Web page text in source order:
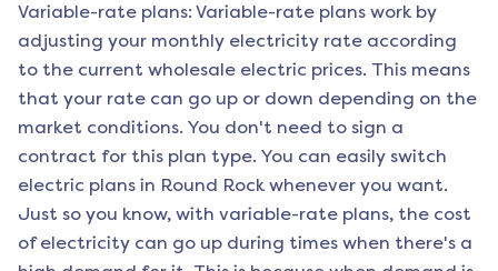
Variable-rate plans: Variable-rate plans work by
adjusting your monthly electricity rate according
to the current wholesale electric prices. This means
that your rate can go up or down depending on the
market conditions. You don't need to sign a
contract for this plan type. You can easily switch
electric plans in Round Rockwhenever you want.
Just so you know, with variable-rate plans, the cost
of electricity can go up during times when there's a